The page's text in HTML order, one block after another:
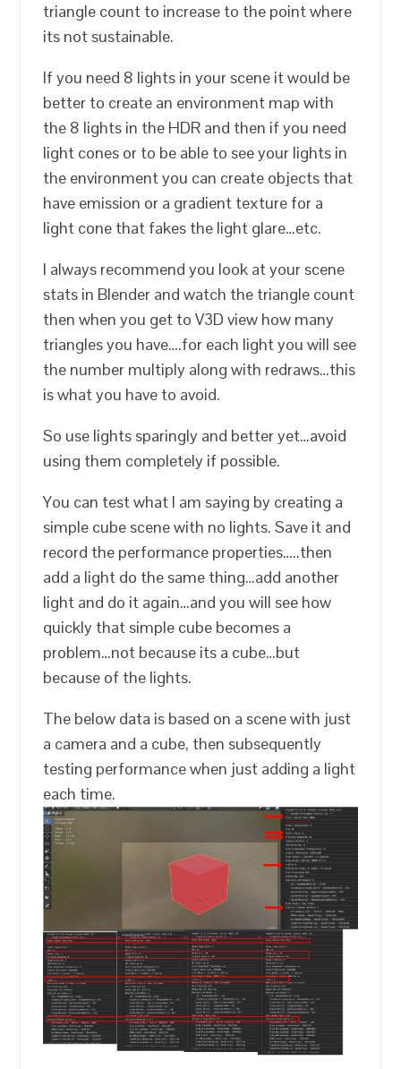
triangle count to increase to the point where
its not sustainable.
If you need 8 lights in your scene it would be
better to create an environment map with
the 8 lights in the HDR and then if you need
light cones or to be able to see your lights in
the environment you can create objects that
have emission or a gradient texture for a
light cone that fakes the light glare…etc.
I always recommend you look at your scene
stats in Blender and watch the triangle count
then when you get to V3D view how many
triangles you have….for each light you will see
the number multiply along with redraws…this
is what you have to avoid.
So use lights sparingly and better yet…avoid
using them completely if possible.
You can test what I am saying by creating a
simple cube scene with no lights. Save it and
record the performance properties…..then
add a light do the same thing…add another
light and do it again…and you will see how
quickly that simple cube becomes a
problem…not because its a cube…but
because of the lights.
The below data is based on a scene with just
a camera and a cube, then subsequently
testing performance when just adding a light
each time.